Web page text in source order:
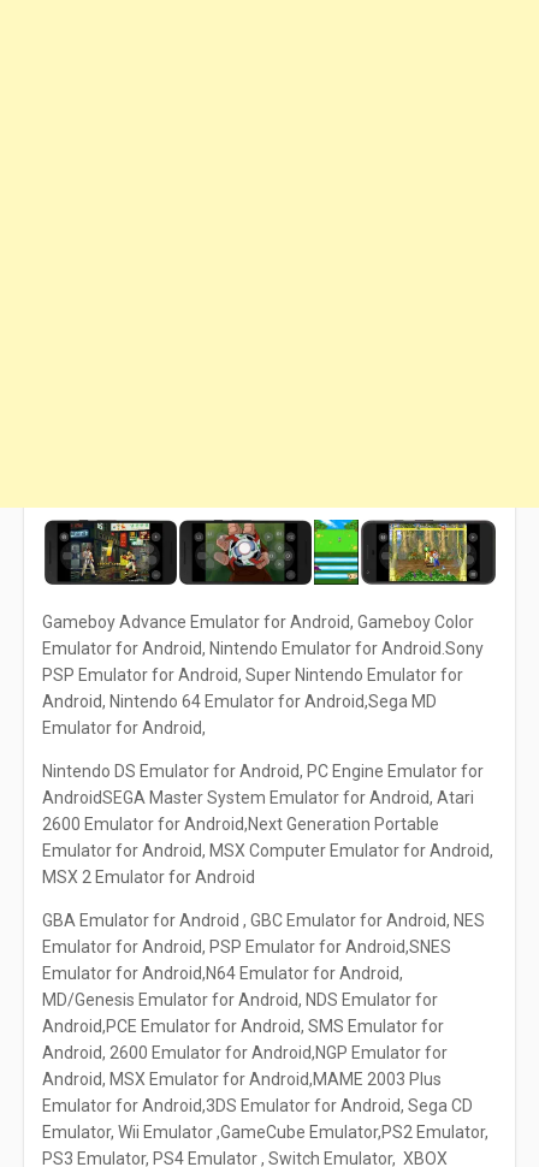
Gameboy Advance Emulator for Android, Gameboy Color
Emulator for Android, Nintendo Emulator for Android.Sony
PSP Emulator for Android, Super Nintendo Emulator for
Android, Nintendo 64 Emulator for Android,Sega MD
Emulator for Android,
Nintendo DS Emulator for Android, PC Engine Emulator for
AndroidSEGA Master System Emulator for Android, Atari
2600 Emulator for Android,Next Generation Portable
Emulator for Android, MSX Computer Emulator for Android,
MSX 2 Emulator for Android
GBA Emulator for Android , GBC Emulator for Android, NES
Emulator for Android, PSP Emulator for Android,SNES
Emulator for Android,N64 Emulator for Android,
MD/Genesis Emulator for Android, NDS Emulator for
Android,PCE Emulator for Android, SMS Emulator for
Android, 2600 Emulator for Android,NGP Emulator for
Android, MSX Emulator for Android,MAME 2003 Plus
Emulator for Android,3DS Emulator for Android, Sega CD
Emulator, Wii Emulator ,GameCube Emulator,PS2 Emulator,
PS3 Emulator, PS4 Emulator , Switch Emulator, XBOX